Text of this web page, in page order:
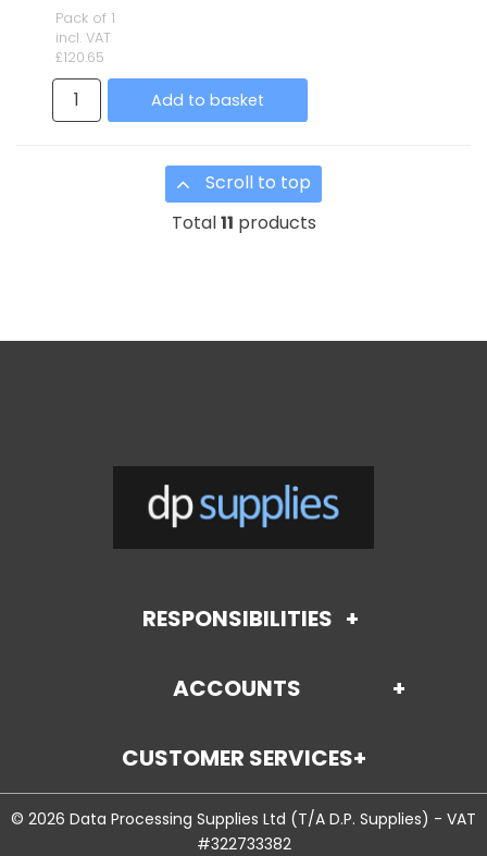
Pack of 1
incl. VAT
£120.65
Add to basket
Scroll to top
Total11 products
RESPONSIBILITIES
About Us
Terms and Conditions
Environmental Policy
ACCOUNTS
Payment Options (coming soon)
Credit Application
CUSTOMER SERVICES
Contact Us
© 2026 Data Processing Supplies Ltd (T/A D.P. Supplies) - VAT
#322733382